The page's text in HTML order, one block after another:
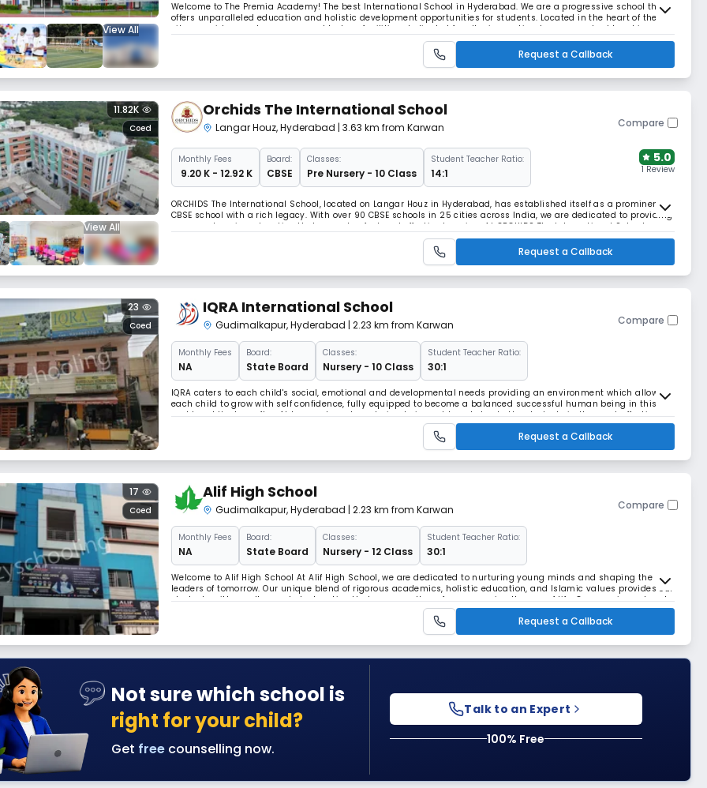
View All
Welcome to The Premia Academy! The best International School in Hyderabad. We are a progressive school that
offers unparalleled education and holistic development opportunities for students. Located in the heart of the
city, we pride ourselves on our world-class facilities, dedicated faculty; innovative, learner-centred teaching
methods and most importantly our mission to raise good-hearted global
Request a Callback
View All
Coed
11.82K Orchids The International School
Langar Houz,Hyderabad | 3.63 km from Karwan Compare
MonthlyFees
₹ 9.20 K - 12.92 K
Board:
CBSE
Classes:
Pre Nursery - 10 Class
Student Teacher Ratio:
14:1
5.0
1 Review
ORCHIDS The International School, located on Langar Houz in Hyderabad, has established itself as a prominent
CBSE school with a rich legacy. With over 90 CBSE schools in 25 cities across India, we are dedicated to providing
a comprehensive education that promotes fast and effective learning. At ORCHIDS The International School, we
recognize that parents seek holistic development for their children,
Request a Callback
Coed
23 IQRA International School
Gudimalkapur,Hyderabad | 2.23 km from Karwan Compare
MonthlyFees
NA
Board:
State Board
Classes:
Nursery - 10 Class
Student Teacher Ratio:
30:1
IQRA caters to each child's social, emotional and developmental needs providing an environment which allows
each child to grow with self confidence, fully equipped to become a balanced successful human being in this
world and the hereafter. At Iqra we have been trying to impart knowledge to the students in the most effective
manner. We have been trying to provide education at par with the internati
Request a Callback
Coed
17 Alif High School
Gudimalkapur,Hyderabad | 2.23 km from Karwan Compare
MonthlyFees
NA
Board:
State Board
Classes:
Nursery - 12 Class
Student Teacher Ratio:
30:1
Welcome to Alif High School At Alif High School, we are dedicated to nurturing young minds and shaping the
leaders of tomorrow. Our unique blend of rigorous academics, holistic education, and Islamic values provides our
students with a well-rounded education that prepares them for success in all areas of life. Our experienced and
passionate educators are committed to fostering an environment where
Request a Callback
Not sure which school is
right for your child?
Get free counselling now.
Talk to an Expert
100% Free